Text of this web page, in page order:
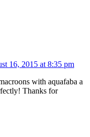
16, 2015 at 8:35 pm
with aquafaba a
Thanks for